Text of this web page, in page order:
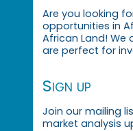
Are you looking
opportunities in
African Land!
are perfect for
Sign up
Join our mailing
market analysis